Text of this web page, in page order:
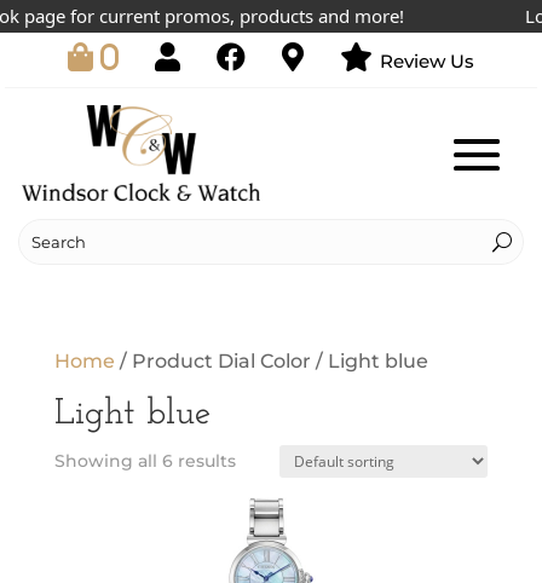
for current promos, products and more!
0 Review Us
Home / Product Dial Color / Light blue
Light blue
Showing all 6 results